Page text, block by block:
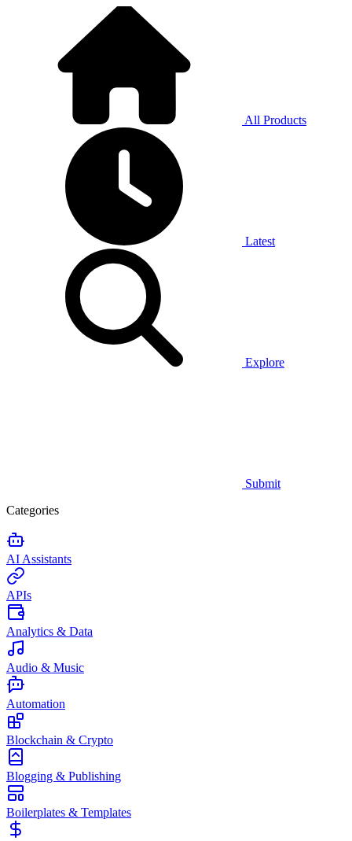
All Products
Latest
Explore
Submit
Categories
AI Assistants
APIs
Analytics & Data
Audio & Music
Automation
Blockchain & Crypto
Blogging & Publishing
Boilerplates & Templates